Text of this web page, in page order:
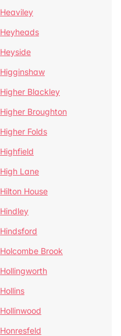
Heaviley
Heyheads
Heyside
Higginshaw
Higher Blackley
Higher Broughton
Higher Folds
Highfield
High Lane
Hilton House
Hindley
Hindsford
Holcombe Brook
Hollingworth
Hollins
Hollinwood
Honresfeld